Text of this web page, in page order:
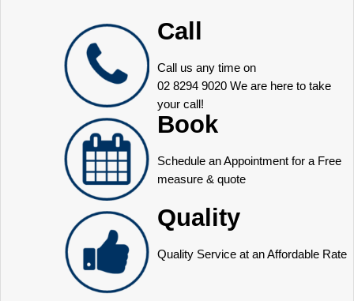
Call
Call us any time on
02 8294 9020 We are here to take
your call!
Book
Schedule an Appointment for a Free
measure & quote
Quality
Quality Service at an Affordable Rate